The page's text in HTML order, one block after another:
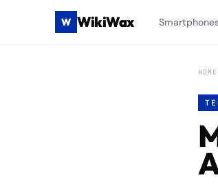
W WikiWax
HOME